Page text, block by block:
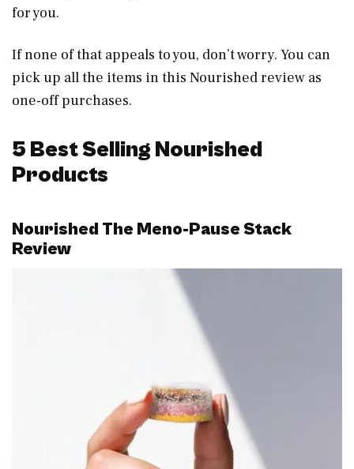
for you.
If none of that appeals to you, don’t worry. You can
pick up all the items in this Nourished review as
one-off purchases.
5 Best Selling Nourished
Products
Nourished The Meno-Pause Stack
Review